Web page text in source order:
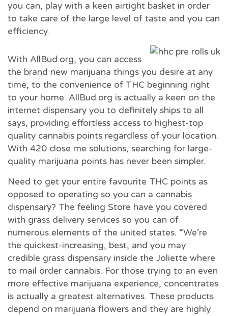
you can, play with a keen airtight basket in order
to take care of the large level of taste and you can
efficiency.
With AllBud.org, you can access
the brand new marijuana things you desire at any
time, to the convenience of THC beginning right
to your home. AllBud.org is actually a keen on the
internet dispensary you to definitely ships to all
says, providing effortless access to highest-top
quality cannabis points regardless of your location.
With 420 close me solutions, searching for large-
quality marijuana points has never been simpler.
Need to get your entire favourite THC points as
opposed to operating so you can a cannabis
dispensary? The feeling Store have you covered
with grass delivery services so you can of
numerous elements of the united states. “We’re
the quickest-increasing, best, and you may
credible grass dispensary inside the Joliette where
to mail order cannabis. For those trying to an even
more effective marijuana experience, concentrates
is actually a greatest alternatives. These products
depend on marijuana flowers and they are highly